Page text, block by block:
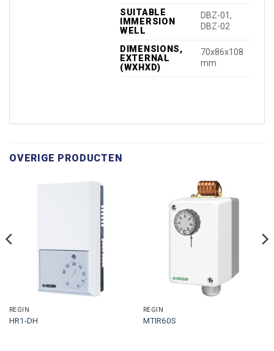
SUITABLE
IMMERSION
WELL
DBZ-01,
DBZ-02
DIMENSIONS,
EXTERNAL
(WXHXD)
70x86x108
mm
OVERIGE PRODUCTEN
REGIN
HR1-DH
REGIN
MTIR60S